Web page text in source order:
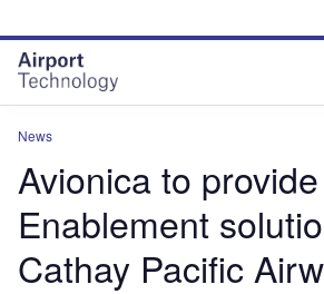
site
menu
page
content
News
Avionica to
Enablement
Cathay Pacific